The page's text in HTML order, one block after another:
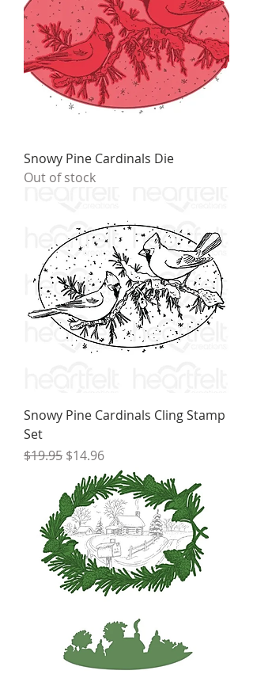
Snowy Pine Cardinals Die
Out of stock
Snowy Pine Cardinals Cling Stamp
Set
Regular Price
$19.95 Sale Price
$14.96